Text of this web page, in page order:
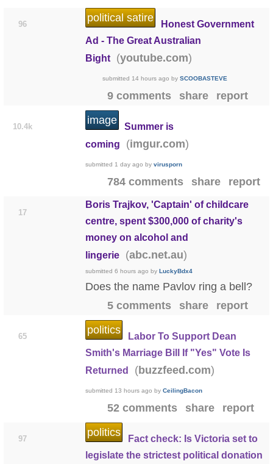
96
political satire
Honest Government
Ad - The Great Australian
Bight
(youtube.com)
submitted 14 hours ago by SCOOBASTEVE
9 comments share report
10.4k
image
Summer is
coming
(imgur.com)
submitted 1 day ago by virusporn
784 comments share report
17
Boris Trajkov, 'Captain' of childcare
centre, spent $300,000 of charity's
money on alcohol and
lingerie
(abc.net.au)
submitted 6 hours ago by LuckyBdx4
Does the name Pavlov ring a bell?
5 comments
share report
65
politics
Labor To Support Dean
Smith's Marriage Bill If "Yes" Vote Is
Returned
(buzzfeed.com)
submitted 13 hours ago by CeilingBacon
52 comments share report
97
politics
Fact check: Is Victoria set to
legislate the strictest political donation